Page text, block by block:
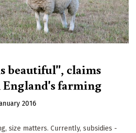
beautiful", claims
farming
2016
size matters. Currently, subsidies -